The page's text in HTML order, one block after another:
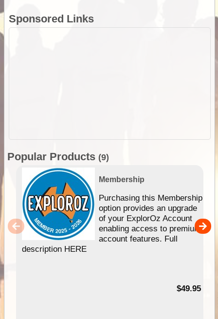
Sponsored Links
Popular Products (9)
Membership
Purchasing this Membership
option provides an upgrade
of your ExplorOz Account
enabling access to premium
account features. Full
description HERE
$49.95